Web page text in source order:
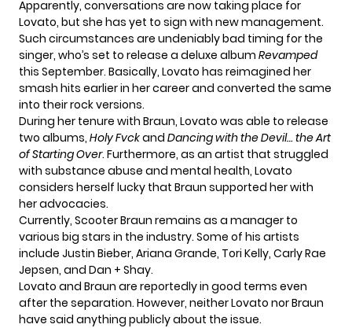
Apparently, conversations are now taking place for
Lovato, but she has yet to sign with new management.
Such circumstances are undeniably bad timing for the
singer, who’s set to release a deluxe album Revamped
this September. Basically, Lovato has reimagined her
smash hits earlier in her career and converted the same
into their rock versions.
During her tenure with Braun, Lovato was able to release
two albums, Holy Fvckand Dancing with the Devil… the Art
of Starting Over. Furthermore, as an artist that struggled
with substance abuse and mental health, Lovato
considers herself lucky that Braun supported her with
her advocacies.
Currently, Scooter Braun remains as a manager to
various big stars in the industry. Some of his artists
include Justin Bieber, Ariana Grande, Tori Kelly, Carly Rae
Jepsen, and Dan + Shay.
Lovato and Braun are reportedly in good terms even
after the separation. However, neither Lovato nor Braun
have said anything publicly about the issue.